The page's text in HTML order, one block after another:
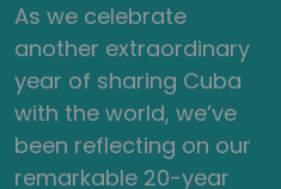
As we celebrate
another extraordinary
year of sharing Cuba
with the world, we’ve
been reflecting on our
remarkable 20-year